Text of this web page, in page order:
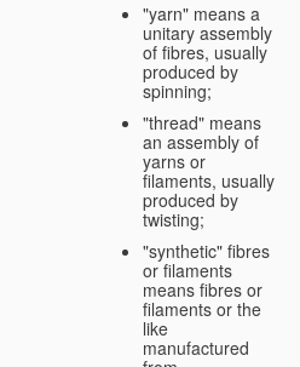
"yarn" means a
unitary assembly
of fibres, usually
produced by
spinning;
"thread" means
an assembly of
yarns or
filaments, usually
produced by
twisting;
"synthetic" fibres
or filaments
means fibres or
filaments or the
like
manufactured